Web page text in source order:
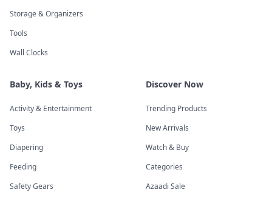
Storage & Organizers
Tools
Wall Clocks
Baby, Kids & Toys
Activity & Entertainment
Toys
Diapering
Feeding
Safety Gears
Discover Now
Trending Products
New Arrivals
Watch & Buy
Categories
Azaadi Sale